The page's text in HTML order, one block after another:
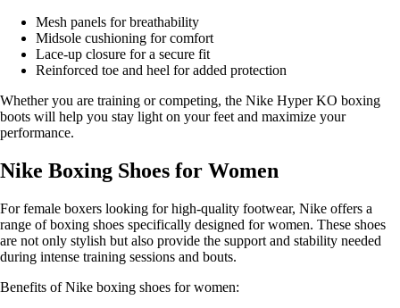
Mesh panels for breathability
Midsole cushioning for comfort
Lace-up closure for a secure fit
Reinforced toe and heel for added protection
Whether you are training or competing, the Nike Hyper KO boxing
boots will help you stay light on your feet and maximize your
performance.
Nike Boxing Shoes for Women
For female boxers looking for high-quality footwear, Nike offers a
range of boxing shoes specifically designed for women. These shoes
are not only stylish but also provide the support and stability needed
during intense training sessions and bouts.
Benefits of Nike boxing shoes for women: